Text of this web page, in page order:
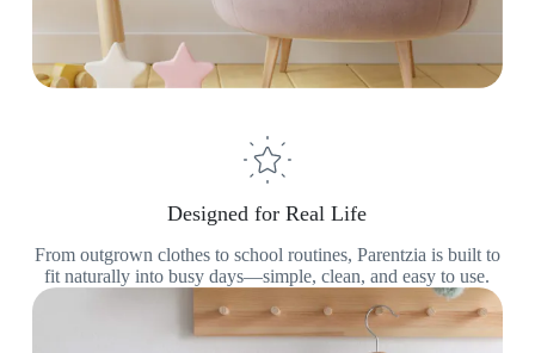
Designed for Real Life
From outgrown clothes to school routines, Parentzia is built to
fit naturally into busy days—simple, clean, and easy to use.